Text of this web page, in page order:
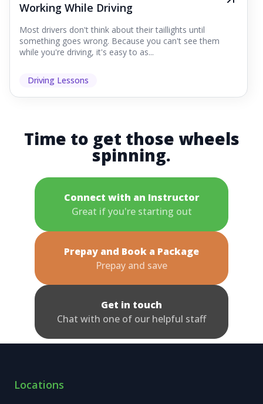
Working While Driving
Most drivers don't think about their taillights until
something goes wrong. Because you can't see them
while you're driving, it's easy to as...
Driving Lessons
Time to get those wheels
spinning.
Connect with an Instructor
Great if you're starting out
Prepay and Book a Package
Prepay and save
Get in touch
Chat with one of our helpful staff
Locations